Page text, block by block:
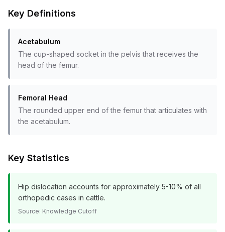
Key Definitions
Acetabulum
The cup-shaped socket in the pelvis that receives the
head of the femur.
Femoral Head
The rounded upper end of the femur that articulates with
the acetabulum.
Key Statistics
Hip dislocation accounts for approximately 5-10% of all
orthopedic cases in cattle.
Source: Knowledge Cutoff